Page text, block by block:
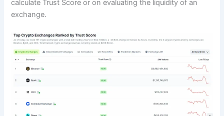
calculate Trust Score or on evaluating the liquidity of an
exchange.